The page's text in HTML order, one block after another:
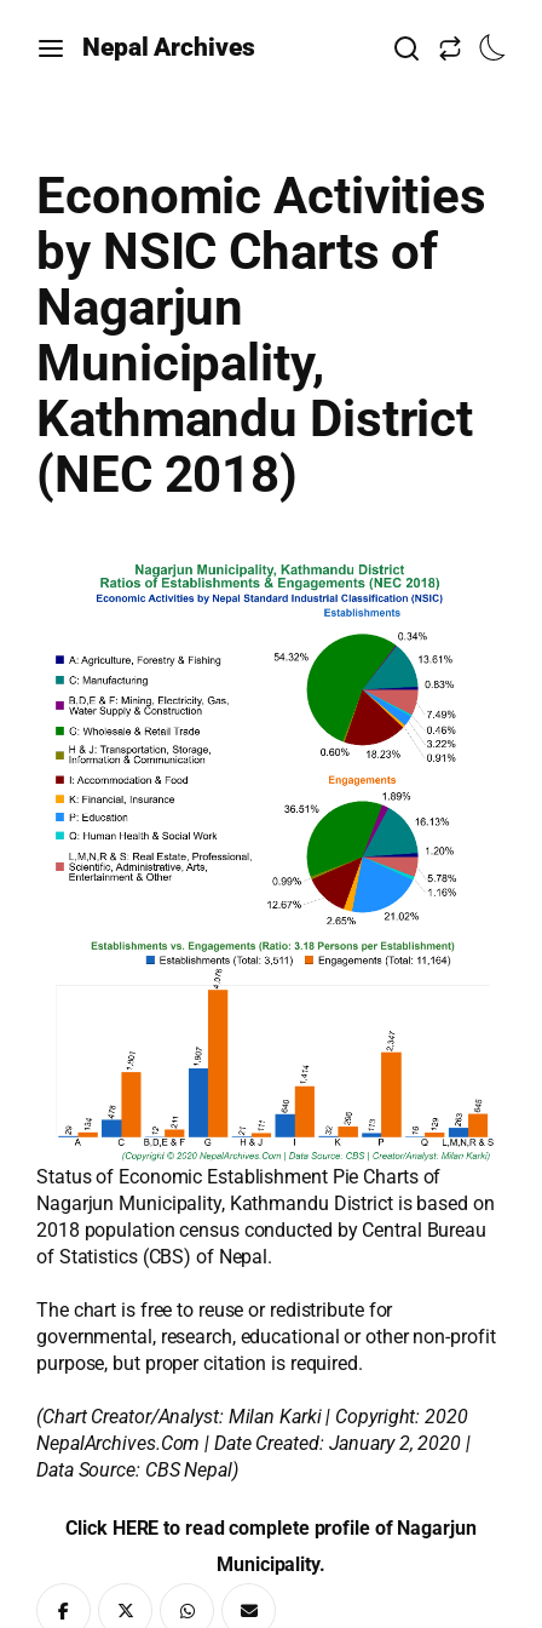
Nepal Archives
Economic Activities
by NSIC Charts of
Nagarjun
Municipality,
Kathmandu District
(NEC 2018)
Status of Economic Establishment Pie Charts of
Nagarjun Municipality, Kathmandu District is based on
2018 population census conducted by Central Bureau
of Statistics (CBS) of Nepal.
The chart is free to reuse or redistribute for
governmental, research, educational or other non-profit
purpose, but proper citation is required.
(Chart Creator/Analyst: Milan Karki| Copyright: 2020
NepalArchives.Com | Date Created: January 2, 2020 |
Data Source: CBS Nepal)
Click HERE to read complete profile of Nagarjun
Municipality.